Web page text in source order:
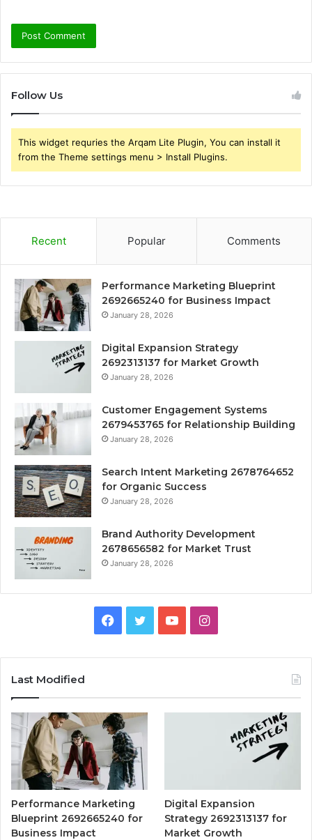
Follow Us
This widget requries the Arqam Lite Plugin, You can install it
from the Theme settings menu > Install Plugins.
Recent Popular Comments
Performance Marketing Blueprint
2692665240 for Business Impact
January 28, 2026
Digital Expansion Strategy
2692313137 for Market Growth
January 28, 2026
Customer Engagement Systems
2679453765 for Relationship Building
January 28, 2026
Search Intent Marketing 2678764652
for Organic Success
January 28, 2026
Brand Authority Development
2678656582 for Market Trust
January 28, 2026
Facebook
TwitterYouTubeInstagram
Last Modified
Performance Marketing
Blueprint 2692665240 for
Business Impact
Digital Expansion
Strategy 2692313137 for
Market Growth